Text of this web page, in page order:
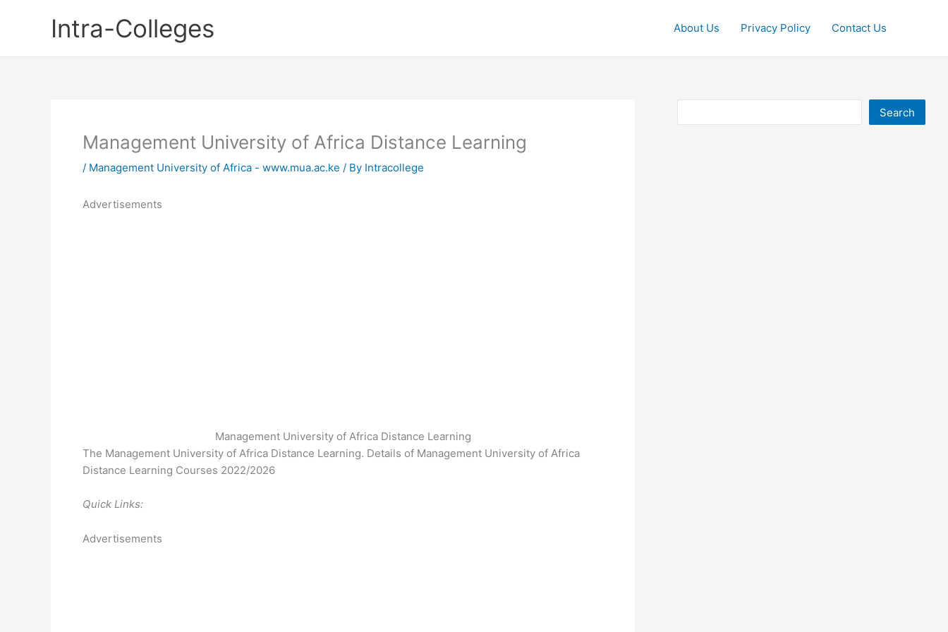
Intra-Colleges About Us Privacy Policy Contact Us
Management University of Africa Distance Learning
/ Management University of Africa - www.mua.ac.ke / By Intracollege
Advertisements
Management University of Africa Distance Learning
The Management University of Africa Distance Learning. Details of Management University of Africa
Distance Learning Courses 2022/2026
Quick Links:
Advertisements
Search